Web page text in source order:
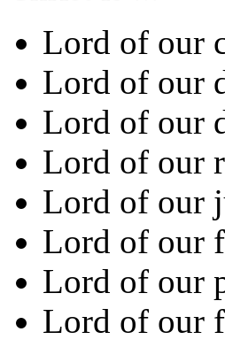
Lord of our
Lord of our
Lord of our
Lord of our
Lord of our
Lord of our
Lord of our
Lord of our